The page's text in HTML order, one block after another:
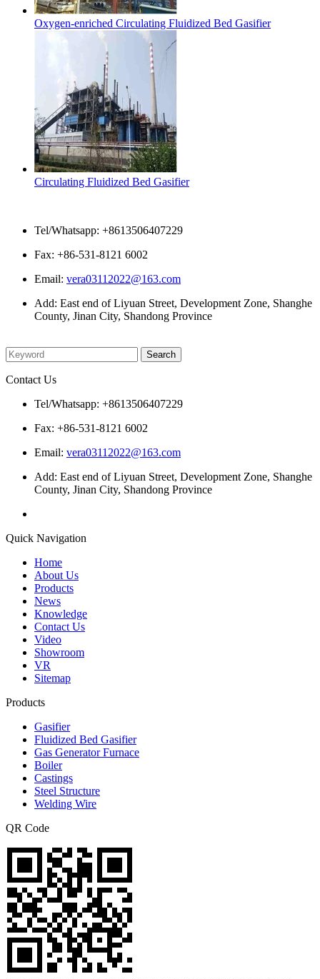
Oxygen-enriched Circulating Fluidized Bed Gasifier
Circulating Fluidized Bed Gasifier
Tel/Whatsapp: +8613506407229
Fax: +86-531-8121 6002
Email: vera03112022@163.com
Add: East end of Liyuan Street, Development Zone, Shanghe
County, Jinan City, Shandong Province
Contact Us
Tel/Whatsapp: +8613506407229
Fax: +86-531-8121 6002
Email: vera03112022@163.com
Add: East end of Liyuan Street, Development Zone, Shanghe
County, Jinan City, Shandong Province
Quick Navigation
Home
About Us
Products
News
Knowledge
Contact Us
Video
Showroom
VR
Sitemap
Products
Gasifier
Fluidized Bed Gasifier
Gas Generator Furnace
Boiler
Castings
Steel Structure
Welding Wire
QR Code